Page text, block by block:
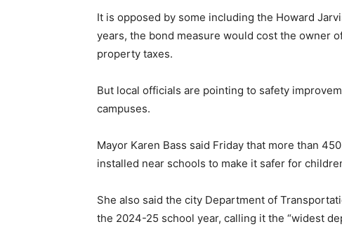
It is opposed by some including the Howard
years, the bond measure would cost the owner
property taxes.
But local officials are pointing to safety
campuses.
Mayor Karen Bass said Friday that more than
installed near schools to make it safer for
She also said the city Department of
the 2024-25 school year, calling it the “widest